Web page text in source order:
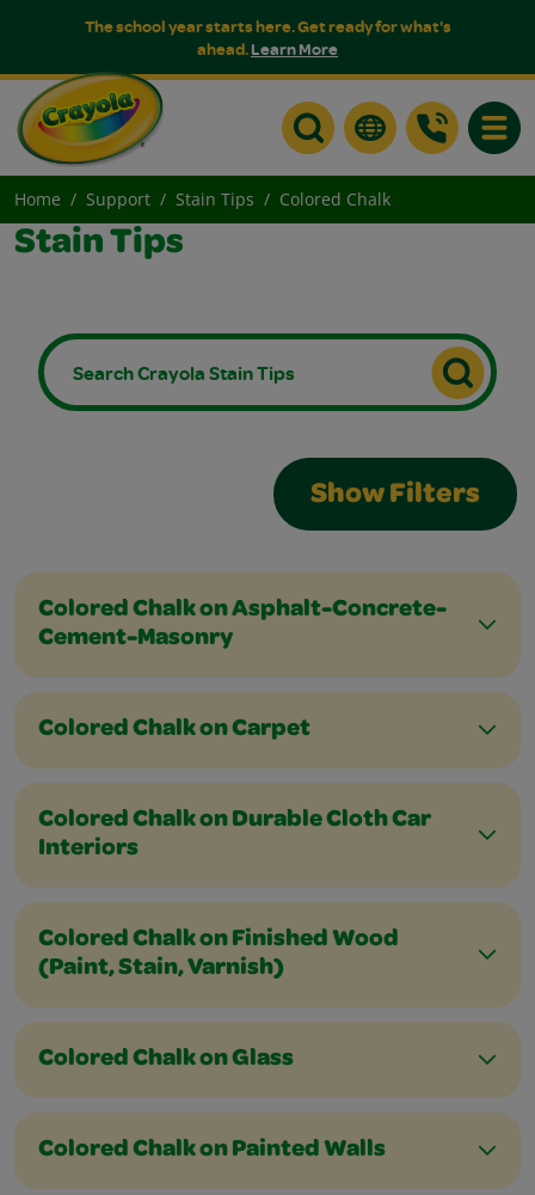
The school year starts here. Get ready for what's
ahead.Learn More
Home Support Stain Tips Colored Chalk
Stain Tips
Show Filters
Colored Chalk on Asphalt-Concrete-
Cement-Masonry
Colored Chalk on Carpet
Colored Chalk on Durable Cloth Car
Interiors
Colored Chalk on Finished Wood
(Paint, Stain, Varnish)
Colored Chalk on Glass
Colored Chalk on Painted Walls